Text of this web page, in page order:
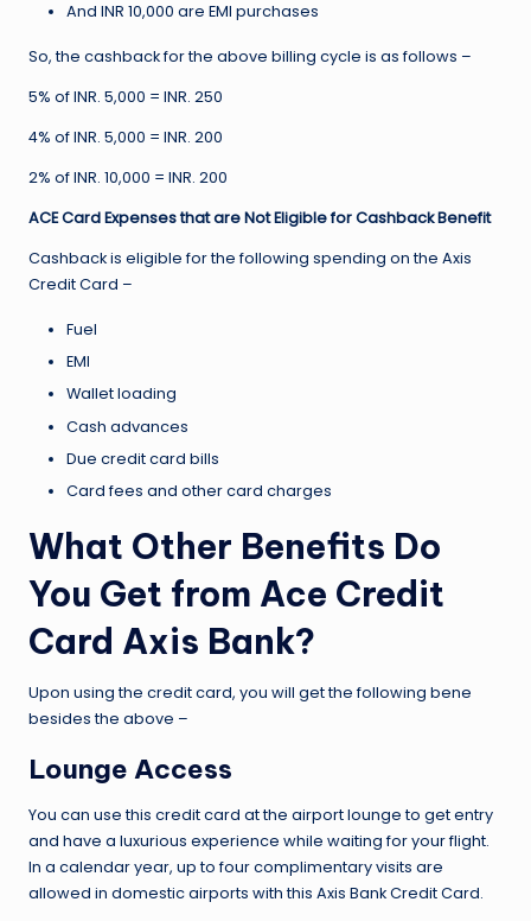
And INR 10,000 are EMI purchases
So, the cashback for the above billing cycle is as follows –
5% of INR. 5,000 = INR. 250
4% of INR. 5,000 = INR. 200
2% of INR. 10,000 = INR. 200
ACE Card Expenses that are Not Eligible for Cashback Benefit
Cashback is eligible for the following spending on the Axis
Credit Card –
Fuel
EMI
Wallet loading
Cash advances
Due credit card bills
Card fees and other card charges
What Other Benefits Do
You Get from Ace Credit
Card Axis Bank?
Upon using the credit card, you will get the following bene
besides the above –
Lounge Access
You can use this credit card at the airport lounge to get entry
and have a luxurious experience while waiting for your flight.
In a calendar year, up to four complimentary visits are
allowed in domestic airports with this Axis Bank Credit Card.